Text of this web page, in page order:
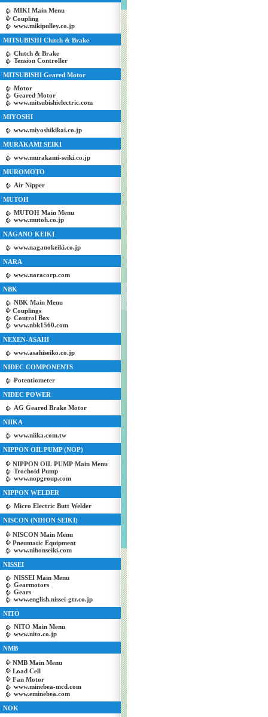
MIKI Main Menu
Coupling
www.mikipulley.co.jp
MITSUBISHI Clutch & Brake
Clutch & Brake
Tension Controller
MITSUBISHI Geared Motor
Motor
Geared Motor
www.mitsubishielectric.com
MIYOSHI
www.miyoshikikai.co.jp
MURAKAMI SEIKI
www.murakami-seiki.co.jp
MUROMOTO
Air Nipper
MUTOH
MUTOH Main Menu
www.mutoh.co.jp
NAGANO KEIKI
www.naganokeiki.co.jp
NARA
www.naracorp.com
NBK
NBK Main Menu
Couplings
Control Box
www.nbk1560.com
NEXEN-ASAHI
www.asahiseiko.co.jp
NIDEC COMPONENTS
Potentiometer
NIDEC POWER
AG Geared Brake Motor
NIIKA
www.niika.com.tw
NIPPON OIL PUMP (NOP)
NIPPON OIL PUMP Main Menu
Trochoid Pump
www.nopgroup.com
NIPPON WELDER
Micro Electric Butt Welder
NISCON (NIHON SEIKI)
NISCON Main Menu
Pneumatic Equipment
www.nihonseiki.com
NISSEI
NISSEI Main Menu
Gearmotors
Gears
www.english.nissei-gtr.co.jp
NITO
NITO Main Menu
www.nito.co.jp
NMB
NMB Main Menu
Load Cell
Fan Motor
www.minebea-mcd.com
www.eminebea.com
NOK